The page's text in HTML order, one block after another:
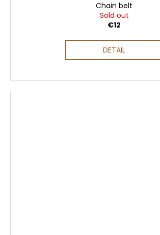
Chain belt
Sold out
€12
DETAIL